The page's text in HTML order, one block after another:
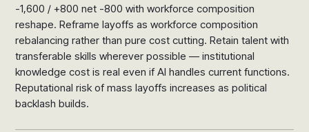
-1,600 / +800 net -800 with workforce composition
reshape. Reframe layoffs as workforce composition
rebalancing rather than pure cost cutting. Retain talent with
transferable skills wherever possible — institutional
knowledge cost is real even if AI handles current functions.
Reputational risk of mass layoffs increases as political
backlash builds.